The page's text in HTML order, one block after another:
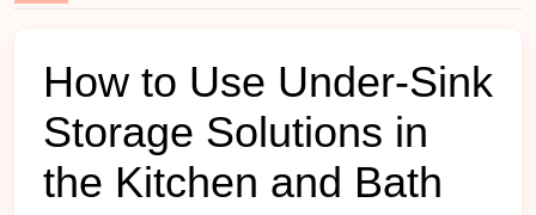
How to Use Under-Sink
Storage Solutions in
the Kitchen and Bath